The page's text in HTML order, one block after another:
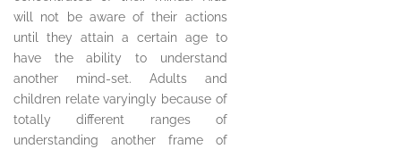
will not be aware of their actions
until they attain a certain age to
have the ability to understand
another mind-set. Adults and
children relate varyingly because of
totally different ranges of
understanding another frame of